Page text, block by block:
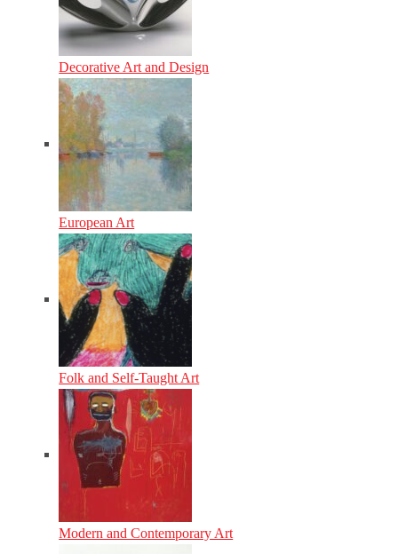
Decorative Art and Design
European Art
Folk and Self-Taught Art
Modern and Contemporary Art